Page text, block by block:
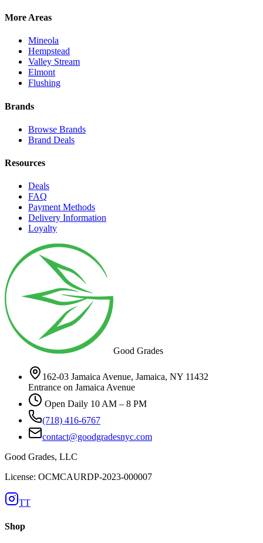
More Areas
Mineola
Hempstead
Valley Stream
Elmont
Flushing
Brands
Browse Brands
Brand Deals
Resources
Deals
FAQ
Payment Methods
Delivery Information
Loyalty
Good Grades
162-03 Jamaica Avenue, Jamaica, NY 11432
Entrance on Jamaica Avenue
Open Daily 10 AM – 8 PM
(718) 416-6767
contact@goodgradesnyc.com
Good Grades, LLC
License: OCMCAURDP-2023-000007
TT
Shop